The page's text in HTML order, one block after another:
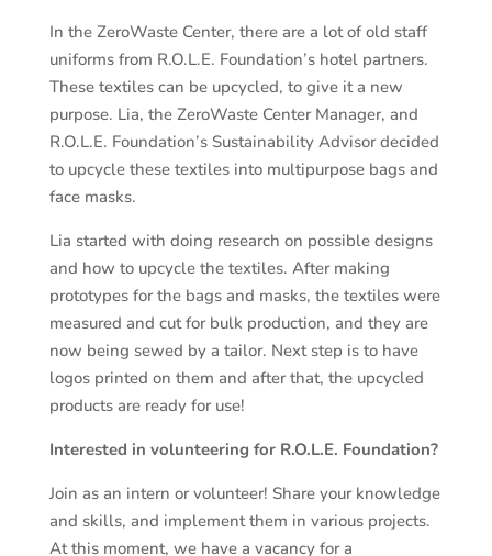
In the ZeroWaste Center, there are a lot of old staff
uniforms from R.O.L.E. Foundation’s hotel partners.
These textiles can be upcycled, to give it a new
purpose. Lia, the ZeroWaste Center Manager, and
R.O.L.E. Foundation’s Sustainability Advisor decided
to upcycle these textiles into multipurpose bags and
face masks.
Lia started with doing research on possible designs
and how to upcycle the textiles. After making
prototypes for the bags and masks, the textiles were
measured and cut for bulk production, and they are
now being sewed by a tailor. Next step is to have
logos printed on them and after that, the upcycled
products are ready for use!
Interested in volunteering for R.O.L.E. Foundation?
Join as an intern or volunteer! Share your knowledge
and skills, and implement them in various projects.
At this moment, we have a vacancy for a